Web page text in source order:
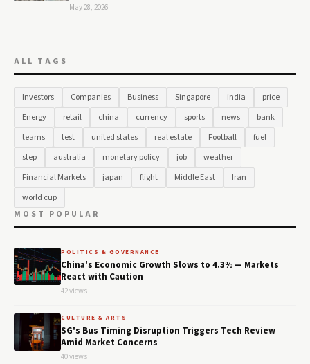
May 28, 2026
ALL TAGS
Investors Companies Business Singapore india
price
Energy
retail china currency sports news
bank
teams
test united states real estate Football
fuel
step
australia monetary policy job
weather
Financial Markets
japan flight Middle East
Iran
world cup
MOST POPULAR
POLITICS & GOVERNANCE
China's Economic Growth Slows to 4.3% — Markets
React with Caution
42 views
CULTURE & ARTS
SG's Bus Timing Disruption Triggers Tech Review
Amid Market Concerns
40 views